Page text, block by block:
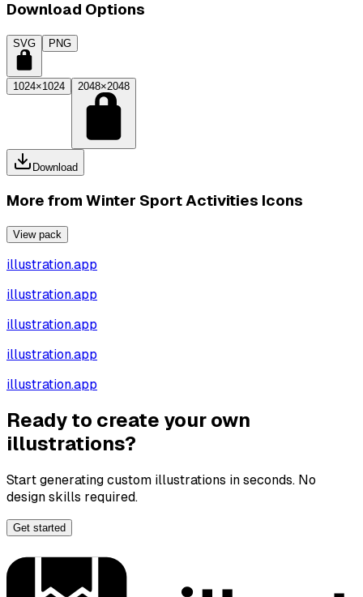
Download Options
SVG PNG
1024×1024 2048×2048
Download
More from Winter Sport Activities Icons
View pack
illustration.app
illustration.app
illustration.app
illustration.app
illustration.app
Ready to create your own
illustrations?
Start generating custom illustrations in seconds. No
design skills required.
Get started